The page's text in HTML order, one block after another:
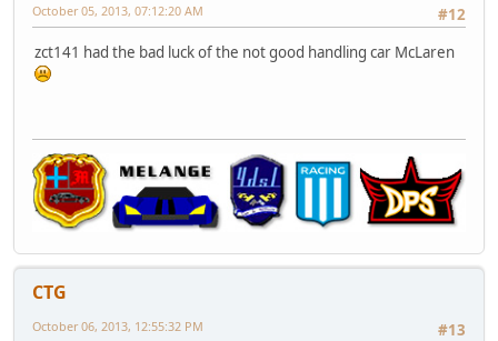
#12
October 05, 2013, 07:12:20 AM
zct141 had the bad luck of the not good handling car McLaren
CTG
#13
October 06, 2013, 12:55:32 PM